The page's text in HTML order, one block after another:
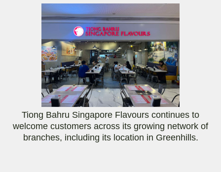
Tiong Bahru Singapore Flavours continues to
welcome customers across its growing network of
branches, including its location in Greenhills.